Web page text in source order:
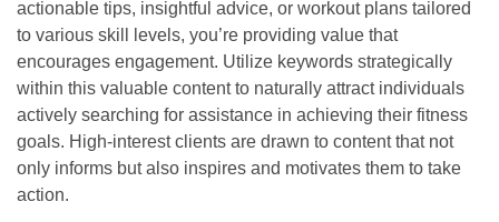
actionable tips, insightful advice, or workout plans tailored
to various skill levels, you’re providing value that
encourages engagement. Utilize keywords strategically
within this valuable content to naturally attract individuals
actively searching for assistance in achieving their fitness
goals. High-interest clients are drawn to content that not
only informs but also inspires and motivates them to take
action.